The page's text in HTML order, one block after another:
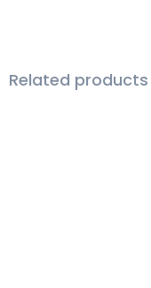
Related products